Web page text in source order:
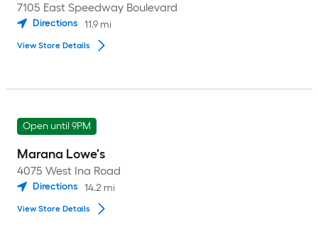
7105 East Speedway Boulevard
Directions 11.9 mi
View Store Details
Open until 9PM
Marana Lowe's
4075 West Ina Road
Directions 14.2 mi
View Store Details